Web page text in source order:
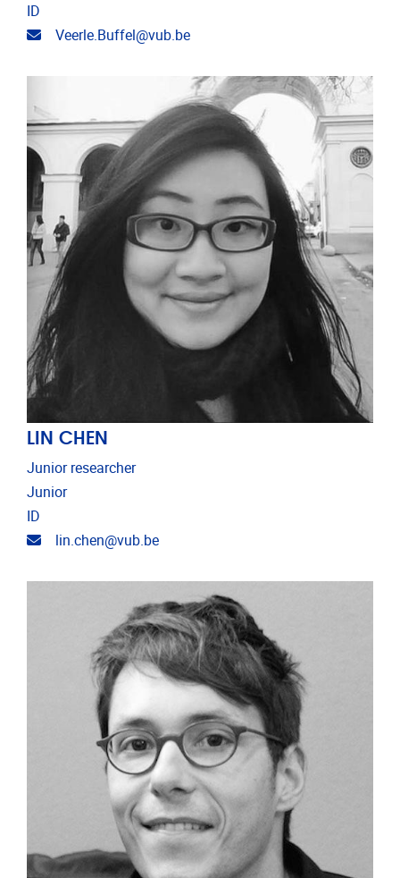
ID
Email address
Veerle.Buffel@vub.be
LIN CHEN
Junior researcher
Junior
ID
Email address
lin.chen@vub.be